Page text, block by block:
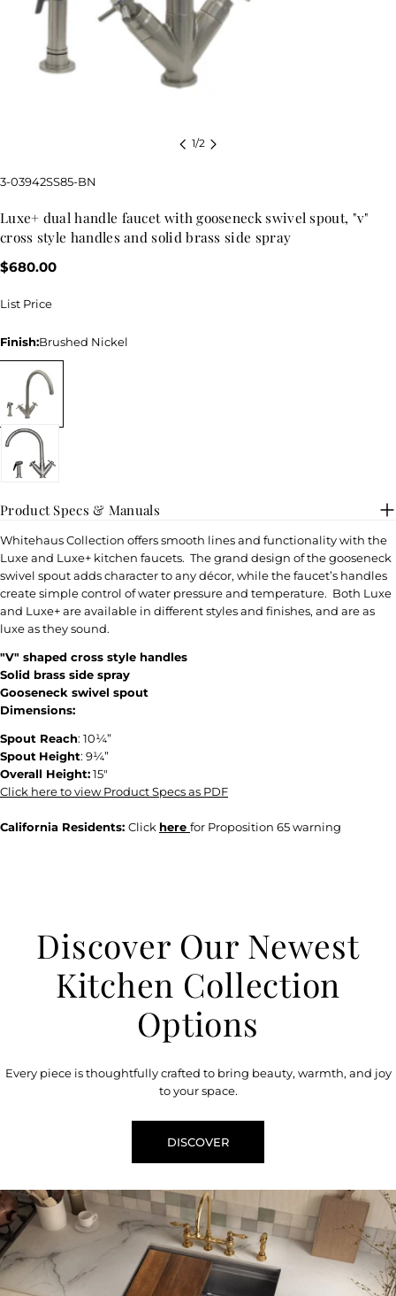
1/2
SKU:
3-03942SS85-BN
luxe+ dual handle faucet with gooseneck swivel spout, "v"
cross style handles and solid brass side spray
Regular
$680.00
List Price
Finish:Brushed Nickel
Product Specs & Manuals
Whitehaus Collection offers smooth lines and functionality with the
Luxe and Luxe+ kitchen faucets. The grand design of the gooseneck
swivel spout adds character to any décor, while the faucet’s handles
create simple control of water pressure and temperature. Both Luxe
and Luxe+ are available in different styles and finishes, and are as
luxe as they sound.
"V" shaped cross style handles
Solid brass side spray
Gooseneck swivel spout
Dimensions:
Spout Reach: 10¼”
Spout Height: 9¼”
Overall Height:15″
Click here to view Product Specs as PDF
California Residents: Click here for Proposition 65 warning
Discover Our Newest
Kitchen Collection
Options
Every piece is thoughtfully crafted to bring beauty, warmth, and joy
to your space.
DISCOVER